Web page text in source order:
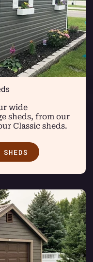
wide
sheds, from our
Classic sheds.